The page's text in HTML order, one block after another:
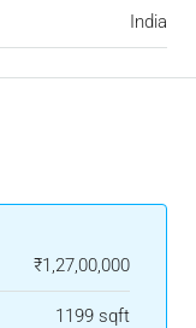
India
₹1,27,00,000
1199 sqft